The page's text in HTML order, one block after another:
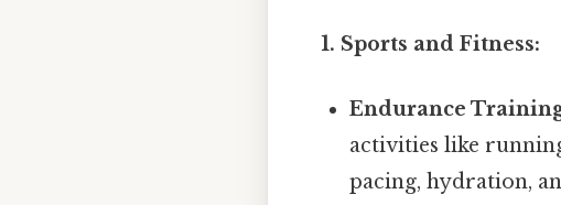
1. Sports and Fitness:
Endurance
activities like
pacing, hydration,